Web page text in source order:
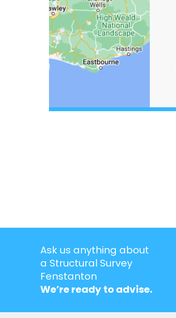
Ask us anything about
a Structural Survey
Fenstanton
We’re ready to advise.